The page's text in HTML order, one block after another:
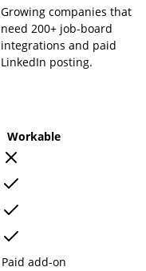
Growing companies that
need 200+ job-board
integrations and paid
LinkedIn posting.
Workable
Paid add-on